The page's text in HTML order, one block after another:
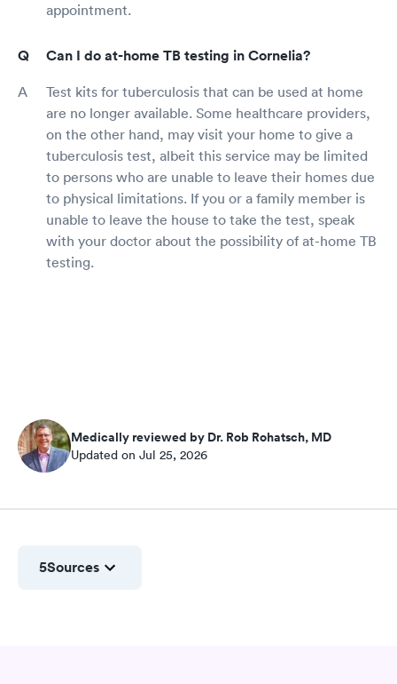
appointment.
Can I do at-home TB testing in Cornelia?
Test kits for tuberculosis that can be used at home
are no longer available. Some healthcare providers,
on the other hand, may visit your home to give a
tuberculosis test, albeit this service may be limited
to persons who are unable to leave their homes due
to physical limitations. If you or a family member is
unable to leave the house to take the test, speak
with your doctor about the possibility of at-home TB
testing.
Medically reviewed by Dr. Rob Rohatsch, MD
Updated on Jul 25, 2026
5Sources